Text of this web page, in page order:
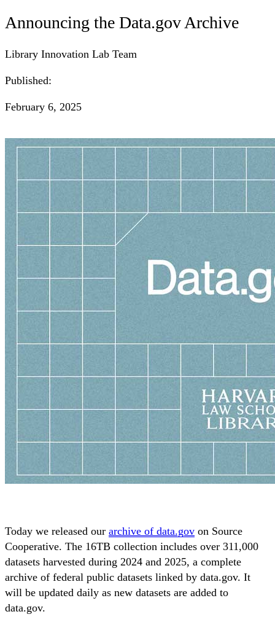
Announcing the Data.gov Archive
Library Innovation Lab Team
Published:
February 6, 2025
Today we released our archive of data.gov on Source
Cooperative. The 16TB collection includes over 311,000
datasets harvested during 2024 and 2025, a complete
archive of federal public datasets linked by data.gov. It
will be updated daily as new datasets are added to
data.gov.